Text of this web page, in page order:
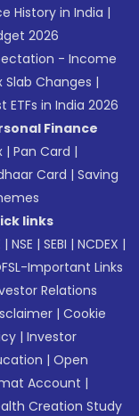
History in India |
2026
- Income
Slab Changes |
ETFs in India 2026
Finance
|Pan Card |
Card |Saving
links
|NSE |SEBI |NCDEX |
Important Links
Relations
|Cookie
|Investor
|Open
Account |
Creation Study